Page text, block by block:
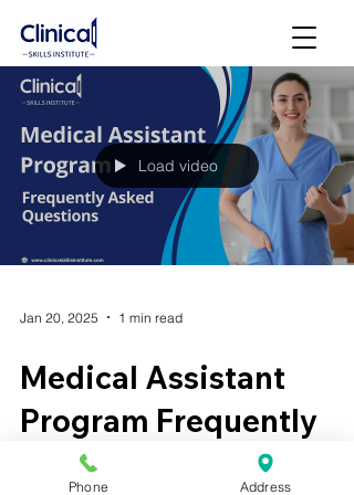
Load video
Jan 20, 2025 1 min read
Medical Assistant
Program Frequently
Asked Questions (FAQ)
Phone Address